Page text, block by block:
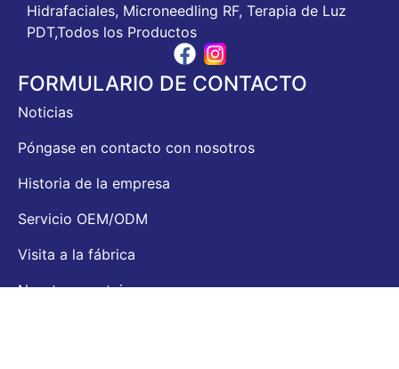
Hidrafaciales, Microneedling RF, Terapia de Luz
PDT,Todos los Productos
FORMULARIO DE CONTACTO
Noticias
Póngase en contacto con nosotros
Historia de la empresa
Servicio OEM/ODM
Visita a la fábrica
Nuestras ventajas